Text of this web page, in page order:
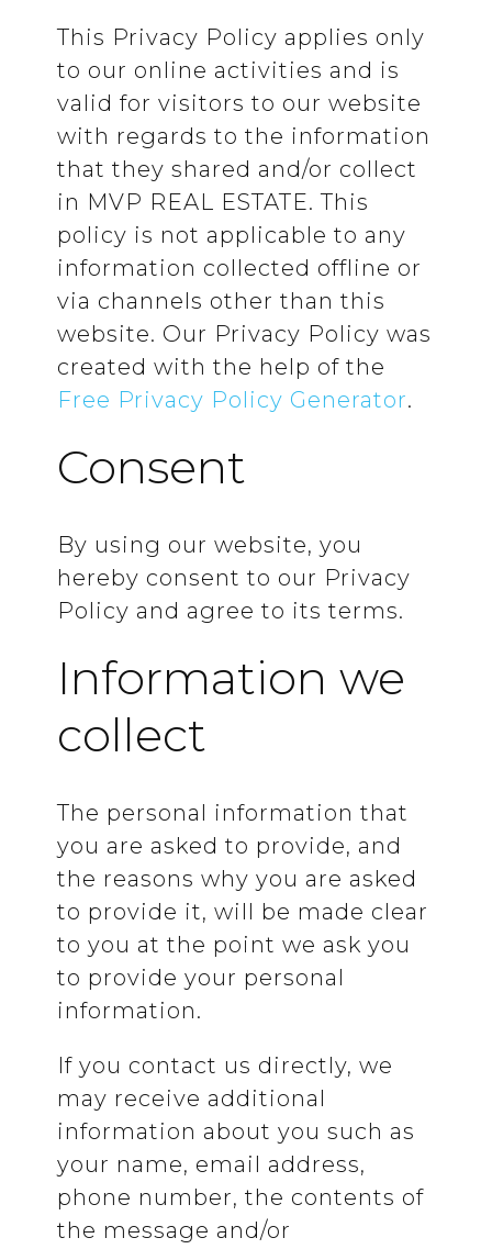
This Privacy Policy applies only
to our online activities and is
valid for visitors to our website
with regards to the information
that they shared and/or collect
in MVP REAL ESTATE. This
policy is not applicable to any
information collected offline or
via channels other than this
website. Our Privacy Policy was
created with the help of the
Free Privacy Policy Generator.
Consent
By using our website, you
hereby consent to our Privacy
Policy and agree to its terms.
Information we
collect
The personal information that
you are asked to provide, and
the reasons why you are asked
to provide it, will be made clear
to you at the point we ask you
to provide your personal
information.
If you contact us directly, we
may receive additional
information about you such as
your name, email address,
phone number, the contents of
the message and/or